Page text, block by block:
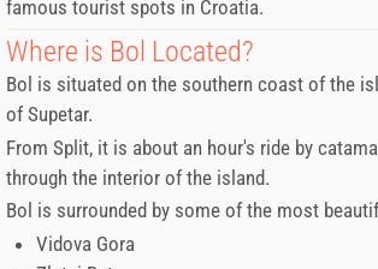
famous tourist spots in Croatia.
Where is Bol Located?
Bol is situated on the southern coast of the
of Supetar.
From Split, it is about an hour's ride by
through the interior of the island.
Bol is surrounded by some of the most
Vidova Gora